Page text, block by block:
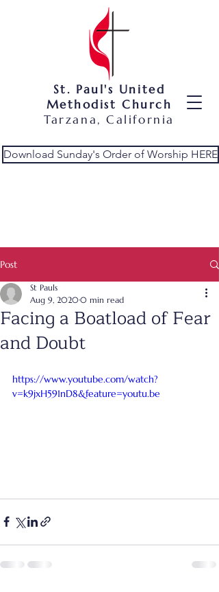
St. Paul's United
Methodist Church
Tarzana, California
Download Sunday's Order of Worship HERE
Post
Facing a Boatload of Fear
and Doubt
St Pauls
Aug 9, 20200 min read
https://www.youtube.com/watch?
v=k9jxH591nD8&feature=youtu.be